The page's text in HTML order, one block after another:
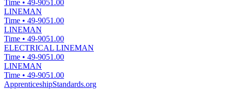
Time • 49-9051.00
LINEMAN
Time • 49-9051.00
LINEMAN
Time • 49-9051.00
ELECTRICAL LINEMAN
Time • 49-9051.00
LINEMAN
Time • 49-9051.00
ApprenticeshipStandards.org